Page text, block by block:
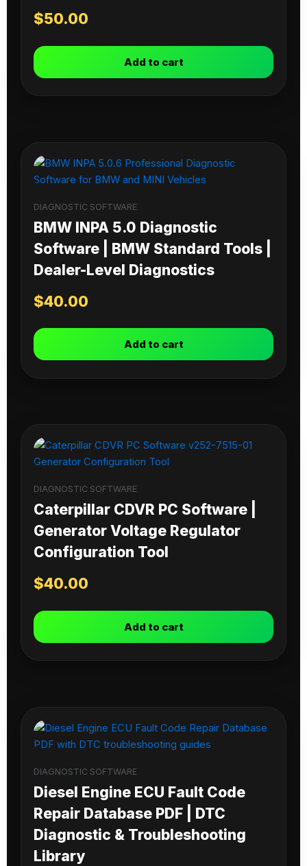
$50.00
Add to cart
DIAGNOSTIC SOFTWARE
BMW INPA 5.0 Diagnostic
Software | BMW Standard Tools |
Dealer-Level Diagnostics
$40.00
Add to cart
DIAGNOSTIC SOFTWARE
Caterpillar CDVR PC Software |
Generator Voltage Regulator
Configuration Tool
$40.00
Add to cart
DIAGNOSTIC SOFTWARE
Diesel Engine ECU Fault Code
Repair Database PDF | DTC
Diagnostic & Troubleshooting
Library